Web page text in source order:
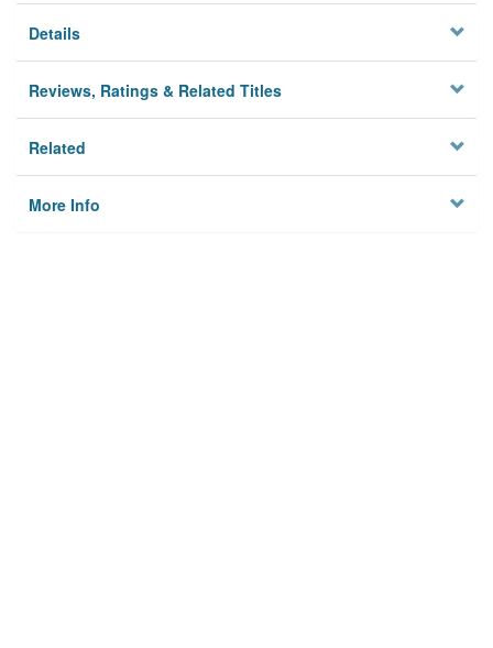
Details
Reviews, Ratings & Related Titles
Related
More Info